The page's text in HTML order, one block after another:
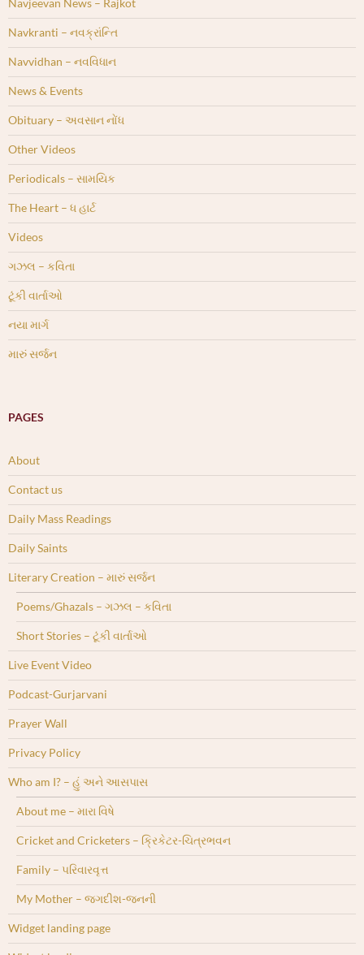
Navkranti – નવક્રાંન્તિ
Navvidhan – નવવિધાન
News & Events
Obituary – અવસાન નોંધ
Other Videos
Periodicals – સામયિક
The Heart – ધ હાર્ટ
Videos
ગઝલ – કવિતા
ટૂંકી વાર્તાઓ
નયા માર્ગ
મારું સર્જન
PAGES
About
Contact us
Daily Mass Readings
Daily Saints
Literary Creation – મારું સર્જન
Poems/Ghazals – ગઝલ – કવિતા
Short Stories – ટૂંકી વાર્તાઓ
Live Event Video
Podcast-Gurjarvani
Prayer Wall
Privacy Policy
Who am I? – હું અને આસપાસ
About me – મારા વિષે
Cricket and Cricketers – ક્રિકેટર-ચિત્રભવન
Family – પરિવારવૃત્ત
My Mother – જગદીશ-જનની
Widget landing page